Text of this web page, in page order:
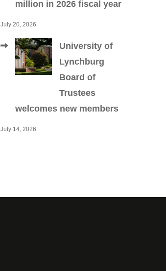
million in 2026 fiscal year
July 20, 2026
University of
Lynchburg
Board of
Trustees
welcomes new members
July 14, 2026